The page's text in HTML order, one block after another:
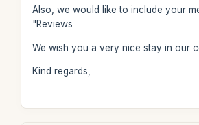
Also, we would like to include your
"Reviews
We wish you a very nice stay in our
Kind regards,